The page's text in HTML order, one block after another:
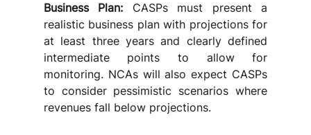
Business Plan: CASPs must present a
realistic business plan with projections for
at least three years and clearly defined
intermediate points to allow for
monitoring. NCAs will also expect CASPs
to consider pessimistic scenarios where
revenues fall below projections.